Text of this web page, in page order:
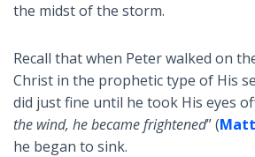
the midst of the storm.
Recall that when Peter walked on
Christ in the prophetic type of His
did just fine until he took His eyes off
the wind, he became frightened” (
he began to sink.